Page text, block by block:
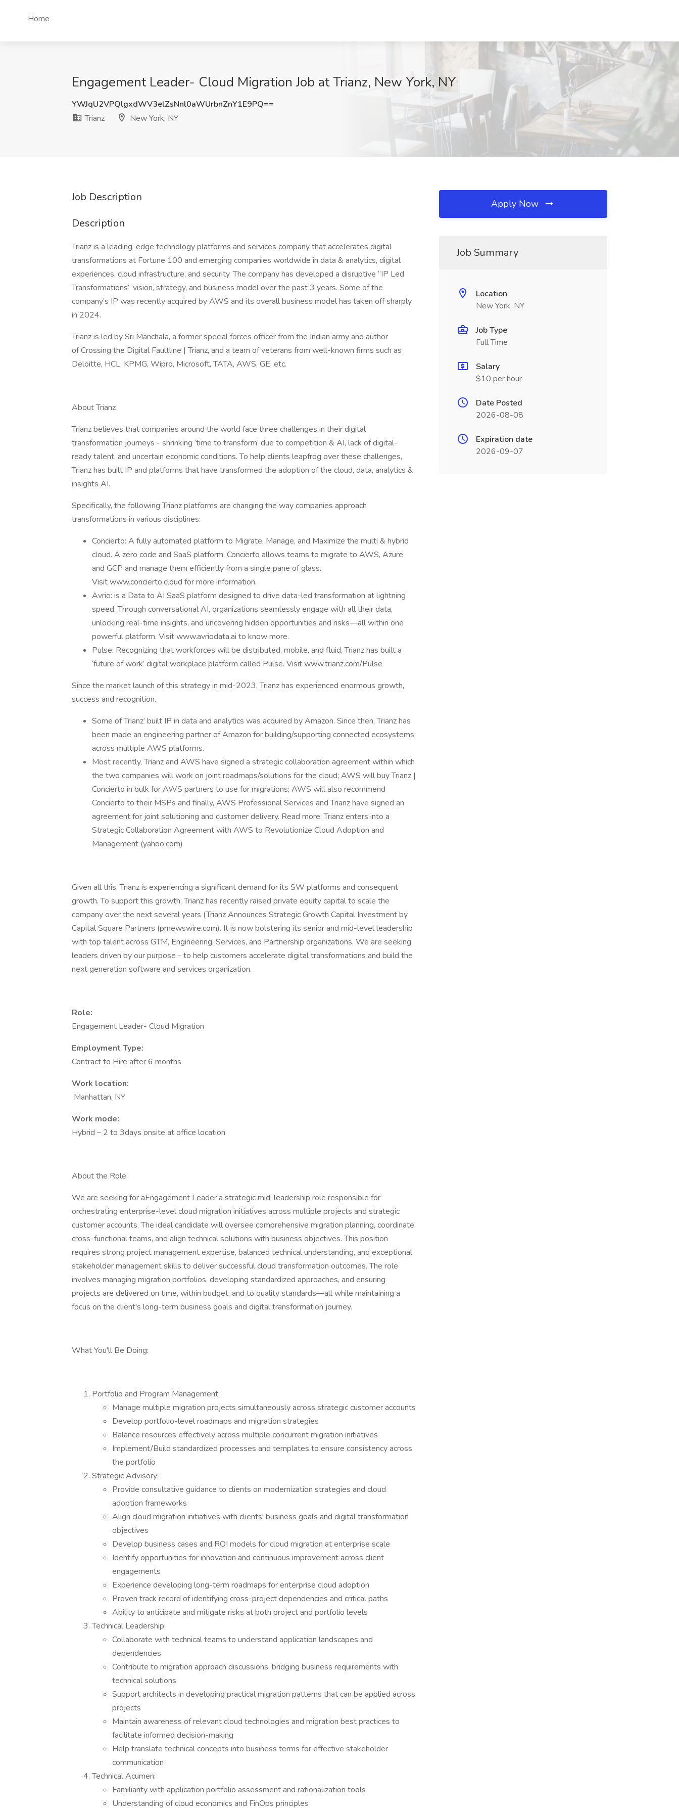
Home
Engagement Leader- Cloud Migration Job at Trianz, New York, NY
YWJqU2VPQlgxdWV3elZsNnl0aWUrbnZnY1E9PQ==
Trianz
New York, NY
Job Description
Description
Trianz is a leading-edge technology platforms and services company that accelerates digital
transformations at Fortune 100 and emerging companies worldwide in data & analytics, digital
experiences, cloud infrastructure, and security. The company has developed a disruptive “IP Led
Transformations” vision, strategy, and business model over the past 3 years. Some of the
company’s IP was recently acquired by AWS and its overall business model has taken off sharply
in 2024.
Trianz is led by Sri Manchala, a former special forces officer from the Indian army and author
of Crossing the Digital Faultline | Trianz, and a team of veterans from well-known firms such as
Deloitte, HCL, KPMG, Wipro, Microsoft, TATA, AWS, GE, etc.
About Trianz
Trianz believes that companies around the world face three challenges in their digital
transformation journeys - shrinking ‘time to transform’ due to competition & AI, lack of digital-
ready talent, and uncertain economic conditions. To help clients leapfrog over these challenges,
Trianz has built IP and platforms that have transformed the adoption of the cloud, data, analytics &
insights AI.
Specifically, the following Trianz platforms are changing the way companies approach
transformations in various disciplines:
Concierto: A fully automated platform to Migrate, Manage, and Maximize the multi & hybrid
cloud. A zero code and SaaS platform, Concierto allows teams to migrate to AWS, Azure
and GCP and manage them efficiently from a single pane of glass.
Visit www.concierto.cloud for more information.
Avrio: is a Data to AI SaaS platform designed to drive data-led transformation at lightning
speed. Through conversational AI, organizations seamlessly engage with all their data,
unlocking real-time insights, and uncovering hidden opportunities and risks—all within one
powerful platform. Visit www.avriodata.ai to know more.
Pulse: Recognizing that workforces will be distributed, mobile, and fluid, Trianz has built a
‘future of work’ digital workplace platform called Pulse. Visit www.trianz.com/Pulse
Since the market launch of this strategy in mid-2023, Trianz has experienced enormous growth,
success and recognition.
Some of Trianz’ built IP in data and analytics was acquired by Amazon. Since then, Trianz has
been made an engineering partner of Amazon for building/supporting connected ecosystems
across multiple AWS platforms.
Most recently, Trianz and AWS have signed a strategic collaboration agreement within which
the two companies will work on joint roadmaps/solutions for the cloud; AWS will buy Trianz |
Concierto in bulk for AWS partners to use for migrations; AWS will also recommend
Concierto to their MSPs and finally, AWS Professional Services and Trianz have signed an
agreement for joint solutioning and customer delivery. Read more: Trianz enters into a
Strategic Collaboration Agreement with AWS to Revolutionize Cloud Adoption and
Management (yahoo.com)
Given all this, Trianz is experiencing a significant demand for its SW platforms and consequent
growth. To support this growth, Trianz has recently raised private equity capital to scale the
company over the next several years (Trianz Announces Strategic Growth Capital Investment by
Capital Square Partners (prnewswire.com). It is now bolstering its senior and mid-level leadership
with top talent across GTM, Engineering, Services, and Partnership organizations. We are seeking
leaders driven by our purpose - to help customers accelerate digital transformations and build the
next generation software and services organization.
Role:
Engagement Leader- Cloud Migration
Employment Type:
Contract to Hire after 6 months
Work location:
Manhattan, NY
Work mode:
Hybrid – 2 to 3days onsite at office location
About the Role
We are seeking for aEngagement Leader a strategic mid-leadership role responsible for
orchestrating enterprise-level cloud migration initiatives across multiple projects and strategic
customer accounts. The ideal candidate will oversee comprehensive migration planning, coordinate
cross-functional teams, and align technical solutions with business objectives. This position
requires strong project management expertise, balanced technical understanding, and exceptional
stakeholder management skills to deliver successful cloud transformation outcomes. The role
involves managing migration portfolios, developing standardized approaches, and ensuring
projects are delivered on time, within budget, and to quality standards—all while maintaining a
focus on the client's long-term business goals and digital transformation journey.
What You'll Be Doing:
Portfolio and Program Management:
Manage multiple migration projects simultaneously across strategic customer accounts
Develop portfolio-level roadmaps and migration strategies
Balance resources effectively across multiple concurrent migration initiatives
Implement/Build standardized processes and templates to ensure consistency across
the portfolio
Strategic Advisory:
Provide consultative guidance to clients on modernization strategies and cloud
adoption frameworks
Align cloud migration initiatives with clients' business goals and digital transformation
objectives
Develop business cases and ROI models for cloud migration at enterprise scale
Identify opportunities for innovation and continuous improvement across client
engagements
Experience developing long-term roadmaps for enterprise cloud adoption
Proven track record of identifying cross-project dependencies and critical paths
Ability to anticipate and mitigate risks at both project and portfolio levels
Technical Leadership:
Collaborate with technical teams to understand application landscapes and
dependencies
Contribute to migration approach discussions, bridging business requirements with
technical solutions
Support architects in developing practical migration patterns that can be applied across
projects
Maintain awareness of relevant cloud technologies and migration best practices to
facilitate informed decision-making
Help translate technical concepts into business terms for effective stakeholder
communication
Technical Acumen:
Familiarity with application portfolio assessment and rationalization tools
Understanding of cloud economics and FinOps principles
Apply Now
Job Summary
Location
New York, NY
Job Type
Full Time
Salary
$10 per hour
Date Posted
2026-08-08
Expiration date
2026-09-07